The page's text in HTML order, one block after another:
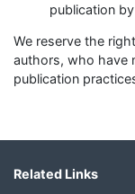
publication by
We reserve the
authors, who have
publication
Related Links